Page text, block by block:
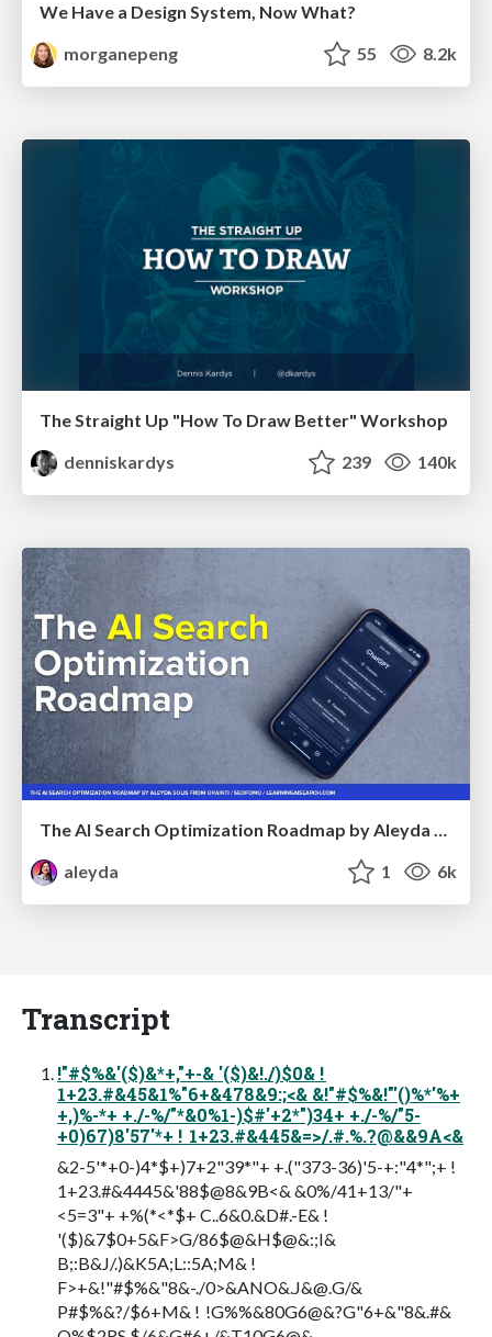
We Have a Design System, Now What?
morganepeng
55 8.2k
The Straight Up "How To Draw Better" Workshop
denniskardys
239 140k
aleyda
1 6k
Transcript
!"#$%&'($)&*+,"+-& '($)&!./)$0& !
1+23.#&45&1%"6+&478&9:;<& &!"#$%&!"'()%*'%+
+,)%-*+ +./-%/"*&0%1-)$#'+2*")34+ +./-%/"5-
+0)67)8'57'*+ ! 1+23.#&445&=>/.#.%.?@&&9A<&
&2-5'*+0-)4*$+)7+2"39*"+ +.("373-36)'5-+:"4*";+ !
1+23.#&4445&'88$@8&9B<& &0%/41+13/"+
<5=3"+ +%(*<*$+ C..6&0.&D#.-E& !
'($)&7$0+5&F>G/86$@&H$@&:;I&
B;:B&J/.)&K5A;L::5A;M& !
F>+&!"#$%&"8&-./0>&ANO&.J&@.G/&
P#$%&?/$6+M& ! !G%%&80G6@&?G"6+&"8&.#&